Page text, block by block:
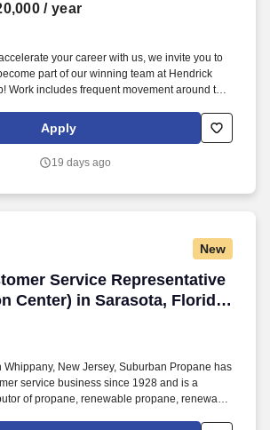
/ year
your career with us, we invite you to
part of our winning team at Hendrick
Work includes frequent movement around the
departments.
Apply
19 days ago
New
Service Representative
Center) in Sarasota, Florida
Sarasota Distrib Ctr
Service Representative
Whippany, New Jersey, Suburban Propane has
service business since 1928 and is a
of propane, renewable propane, renewable